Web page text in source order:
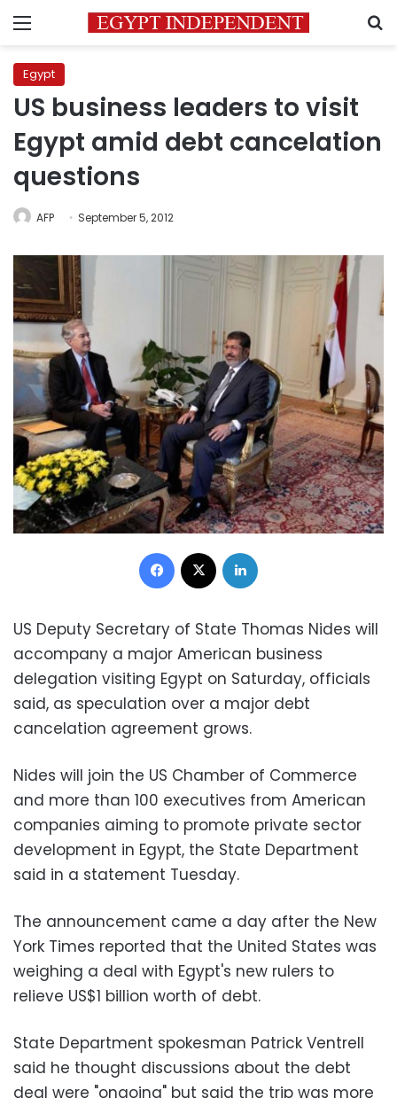
Menu
Egypt
US business leaders to visit
Egypt amid debt cancelation
questions
AFP September 5, 2012
Facebook
US Deputy Secretary of State Thomas Nides will
accompany a major American business
delegation visiting Egypt on Saturday, officials
said, as speculation over a major debt
cancelation agreement grows.
Nides will join the US Chamber of Commerce
and more than 100 executives from American
companies aiming to promote private sector
development in Egypt, the State Department
said in a statement Tuesday.
The announcement came a day after the New
York Times reported that the United States was
weighing a deal with Egypt's new rulers to
relieve US$1 billion worth of debt.
State Department spokesman Patrick Ventrell
said he thought discussions about the debt
deal were "ongoing" but said the trip was more